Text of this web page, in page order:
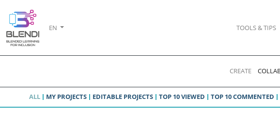
EN TOOLS & TIPS
CREATE
ALL MY PROJECTS EDITABLE PROJECTS TOP 10 VIEWED TOP 10 COMMENTED